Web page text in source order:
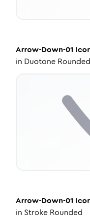
Arrow-Down-01
in Duotone Rounded
Arrow-Down-01
in Stroke Rounded